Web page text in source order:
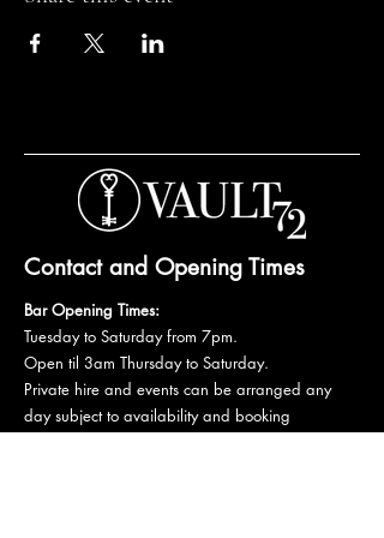
Contact and Opening Times
Bar Opening Times:
Tuesday to Saturday from 7pm.
Open til 3am Thursday to Saturday.
Private hire and events can be arranged any
day subject to availability and booking